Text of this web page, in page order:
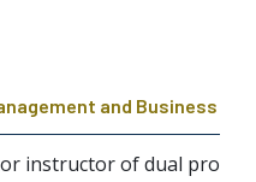
and Business
instructor of dual